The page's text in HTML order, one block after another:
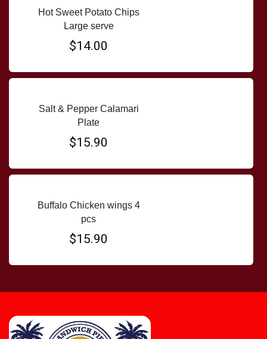
Hot Sweet Potato Chips
Large serve
$14.00
Salt & Pepper Calamari
Plate
$15.90
Buffalo Chicken wings 4
pcs
$15.90